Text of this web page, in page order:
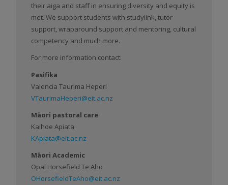
their aiga and staff in ensuring diversity and equity is
met. We support students with studylink, tutor
support, wraparound support and mentoring, cultural
competency and much more.
For more information contact:
Pasifika
Valencia Taurima Heperi
VTaurimaHeperi@eit.ac.nz
Māori pastoral care
Kaihoe Apiata
KApiata@eit.ac.nz
Māori Academic
Opal Horsefield Te Aho
OHorsefieldTeAho@eit.ac.nz